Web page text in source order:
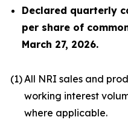
Declared quarterly
per share of
March 27, 2026.
(1)All NRI sales and
working interest
where applicable.